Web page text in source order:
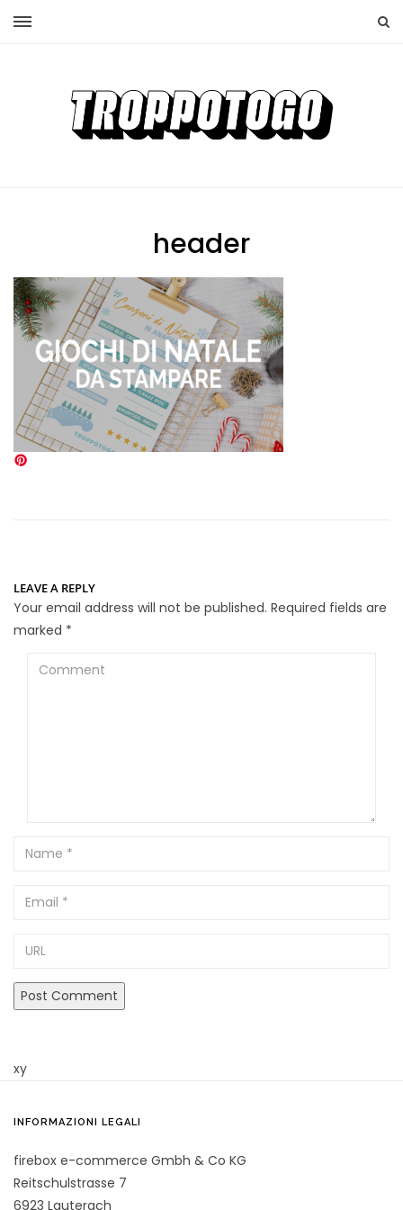
header
LEAVE A REPLY
Your email address will not be published. Required fields are
marked *
Comment
Name
Email
xy
INFORMAZIONI LEGALI
firebox e-commerce Gmbh & Co KG
Reitschulstrasse 7
6923 Lauterach